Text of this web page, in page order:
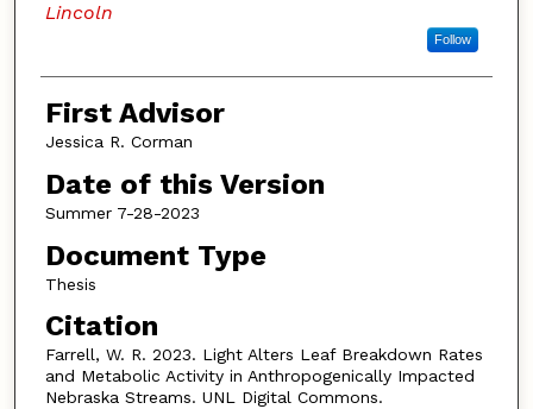
Lincoln
Follow
First Advisor
Jessica R. Corman
Date of this Version
Summer 7-28-2023
Document Type
Thesis
Citation
Farrell, W. R. 2023. Light Alters Leaf Breakdown Rates
and Metabolic Activity in Anthropogenically Impacted
Nebraska Streams. UNL Digital Commons.